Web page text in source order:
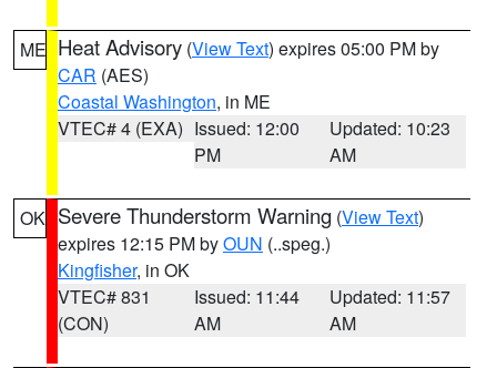
ME Heat Advisory (View Text) expires 05:00 PM by
CAR (AES)
Coastal Washington, in ME
VTEC# 4 (EXA) Issued: 12:00
PM
Updated: 10:23
AM
OK Severe Thunderstorm Warning (View Text)
expires 12:15 PM byOUN (..speg.)
Kingfisher, in OK
VTEC# 831
(CON)
Issued: 11:44
AM
Updated: 11:57
AM